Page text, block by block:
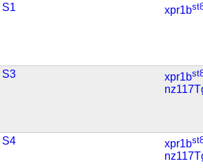
S1 xpr1b
S3 xpr1b
S4 xpr1b